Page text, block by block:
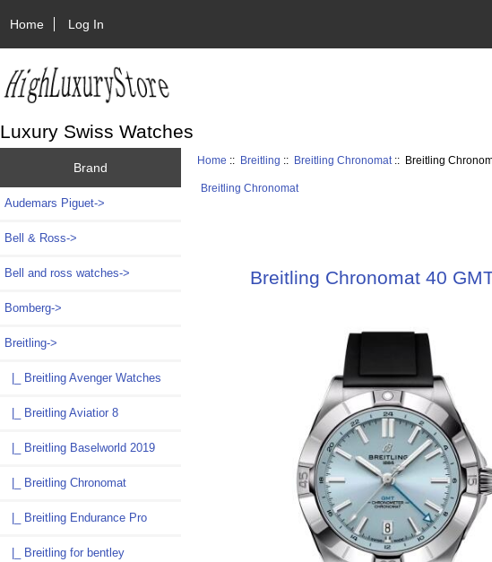
Home Log In
Luxury Swiss Watches
Brand
Audemars Piguet->
Bell & Ross->
Bell and ross watches->
Bomberg->
Breitling->
|_ Breitling Avenger Watches
|_ Breitling Aviatior 8
|_ Breitling Baselworld 2019
|_ Breitling Chronomat
|_ Breitling Endurance Pro
|_ Breitling for bentley
Home :: Breitling :: Breitling Chronomat :: Breitling
Breitling Chronomat
Breitling Chronomat 40